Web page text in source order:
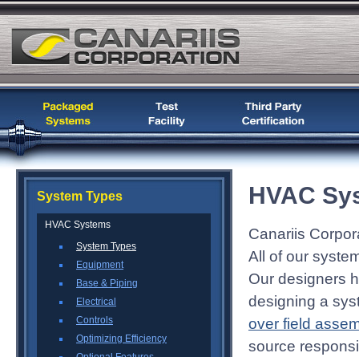
System Types
HVAC Systems
System Types
Equipment
Base & Piping
Electrical
Controls
Optimizing Efficiency
HVAC
Canariis
All of our
Our designers
designing a
over field
source